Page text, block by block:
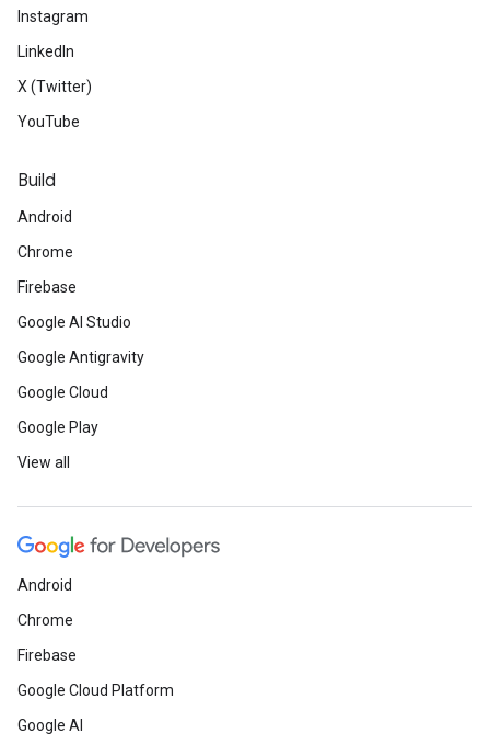
Instagram
LinkedIn
X (Twitter)
YouTube
Build
Android
Chrome
Firebase
Google AI Studio
Google Antigravity
Google Cloud
Google Play
View all
Android
Chrome
Firebase
Google Cloud Platform
Google AI